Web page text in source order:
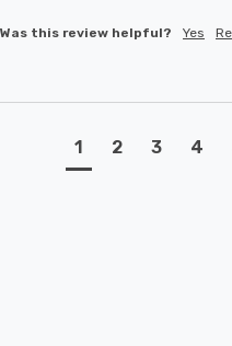
Was this review helpful? Yes
1 2 3 4